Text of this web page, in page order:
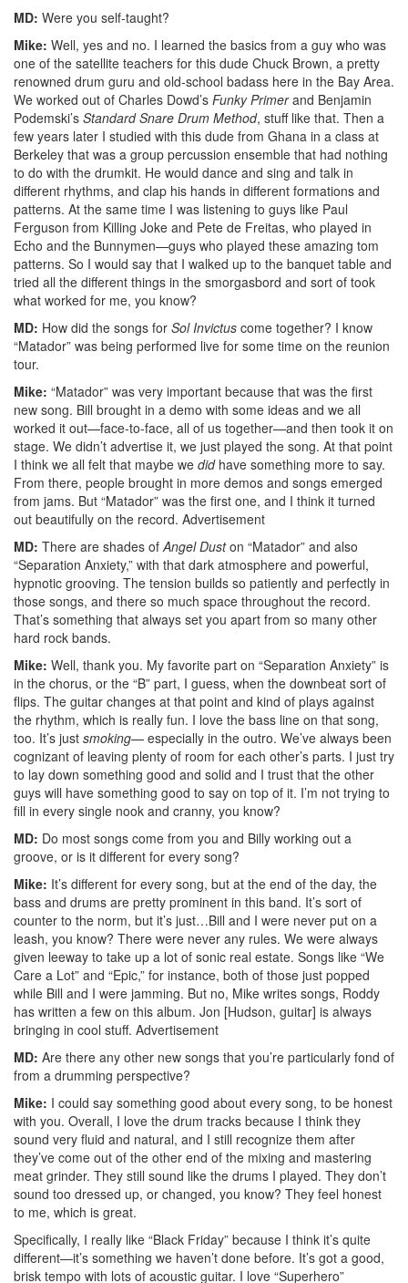
MD: Were you self-taught?
Mike: Well, yes and no. I learned the basics from a guy who was
one of the satellite teachers for this dude Chuck Brown, a pretty
renowned drum guru and old-school badass here in the Bay Area.
We worked out of Charles Dowd’s Funky Primerand Benjamin
Podemski’s Standard Snare Drum Method, stuff like that. Then a
few years later I studied with this dude from Ghana in a class at
Berkeley that was a group percussion ensemble that had nothing
to do with the drumkit. He would dance and sing and talk in
different rhythms, and clap his hands in different formations and
patterns. At the same time I was listening to guys like Paul
Ferguson from Killing Joke and Pete de Freitas, who played in
Echo and the Bunnymen—guys who played these amazing tom
patterns. So I would say that I walked up to the banquet table and
tried all the different things in the smorgasbord and sort of took
what worked for me, you know?
MD: How did the songs for Sol Invictus come together? I know
“Matador” was being performed live for some time on the reunion
tour.
Mike: “Matador” was very important because that was the first
new song. Bill brought in a demo with some ideas and we all
worked it out—face-to-face, all of us together—and then took it on
stage. We didn’t advertise it, we just played the song. At that point
I think we all felt that maybe we didhave something more to say.
From there, people brought in more demos and songs emerged
from jams. But “Matador” was the first one, and I think it turned
out beautifully on the record. Advertisement
MD: There are shades of Angel Duston “Matador” and also
“Separation Anxiety,” with that dark atmosphere and powerful,
hypnotic grooving. The tension builds so patiently and perfectly in
those songs, and there so much space throughout the record.
That’s something that always set you apart from so many other
hard rock bands.
Mike: Well, thank you. My favorite part on “Separation Anxiety” is
in the chorus, or the “B” part, I guess, when the downbeat sort of
flips. The guitar changes at that point and kind of plays against
the rhythm, which is really fun. I love the bass line on that song,
too. It’s just smoking— especially in the outro. We’ve always been
cognizant of leaving plenty of room for each other’s parts. I just try
to lay down something good and solid and I trust that the other
guys will have something good to say on top of it. I’m not trying to
fill in every single nook and cranny, you know?
MD: Do most songs come from you and Billy working out a
groove, or is it different for every song?
Mike: It’s different for every song, but at the end of the day, the
bass and drums are pretty prominent in this band. It’s sort of
counter to the norm, but it’s just…Bill and I were never put on a
leash, you know? There were never any rules. We were always
given leeway to take up a lot of sonic real estate. Songs like “We
Care a Lot” and “Epic,” for instance, both of those just popped
while Bill and I were jamming. But no, Mike writes songs, Roddy
has written a few on this album. Jon [Hudson, guitar] is always
bringing in cool stuff. Advertisement
MD: Are there any other new songs that you’re particularly fond of
from a drumming perspective?
Mike: I could say something good about every song, to be honest
with you. Overall, I love the drum tracks because I think they
sound very fluid and natural, and I still recognize them after
they’ve come out of the other end of the mixing and mastering
meat grinder. They still sound like the drums I played. They don’t
sound too dressed up, or changed, you know? They feel honest
to me, which is great.
Specifically, I really like “Black Friday” because I think it’s quite
different—it’s something we haven’t done before. It’s got a good,
brisk tempo with lots of acoustic guitar. I love “Superhero”